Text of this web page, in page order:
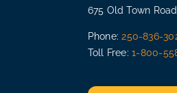
675 Old Town
Phone:250-836-
Toll Free:1-800-